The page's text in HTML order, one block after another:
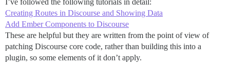
I’ve followed the following tutorials in detail:
Creating Routes in Discourse and Showing Data
Add Ember Components to Discourse
These are helpful but they are written from the point of view of
patching Discourse core code, rather than building this into a
plugin, so some elements of it don’t apply.